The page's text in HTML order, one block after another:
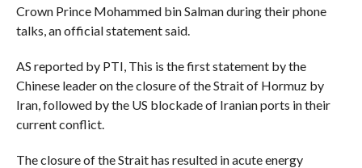
Crown Prince Mohammed bin Salman during their phone
talks, an official statement said.
AS reported by PTI, This is the first statement by the
Chinese leader on the closure of the Strait of Hormuz by
Iran, followed by the US blockade of Iranian ports in their
current conflict.
The closure of the Strait has resulted in acute energy